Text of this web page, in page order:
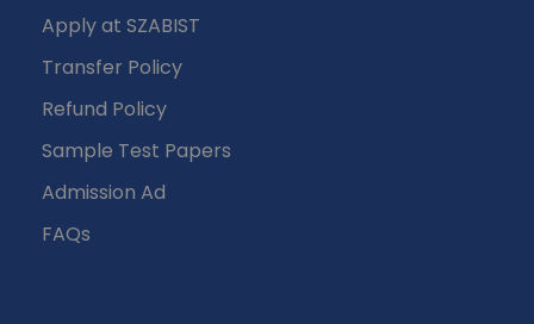
Apply at SZABIST
Transfer Policy
Refund Policy
Sample Test Papers
Admission Ad
FAQs